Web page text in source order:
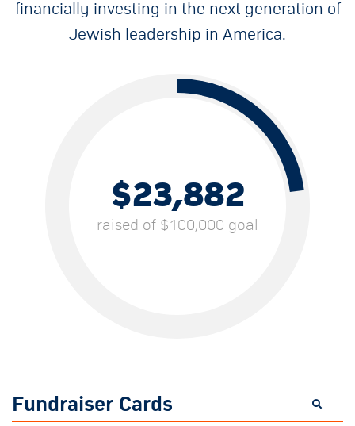
financially investing in the next generation of
Jewish leadership in America.
$23,882
raised of $100,000 goal
Fundraiser Cards